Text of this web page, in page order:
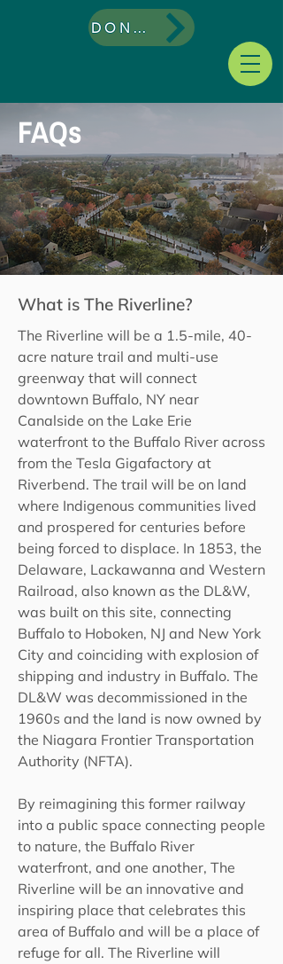
DONATE
FAQs
What is The Riverline?
The Riverline will be a 1.5-mile, 40-
acre nature trail and multi-use
greenway that will connect
downtown Buffalo, NY near
Canalside on the Lake Erie
waterfront to the Buffalo River across
from the Tesla Gigafactory at
Riverbend. The trail will be on land
where Indigenous communities lived
and prospered for centuries before
being forced to displace. In 1853, the
Delaware, Lackawanna and Western
Railroad, also known as the DL&W,
was built on this site, connecting
Buffalo to Hoboken, NJ and New York
City and coinciding with explosion of
shipping and industry in Buffalo. The
DL&W was decommissioned in the
1960s and the land is now owned by
the Niagara Frontier Transportation
Authority (NFTA).
​By reimagining this former railway
into a public space connecting people
to nature, the Buffalo River
waterfront, and one another, The
Riverline will be an innovative and
inspiring place that celebrates this
area of Buffalo and will be a place of
refuge for all. The Riverline will